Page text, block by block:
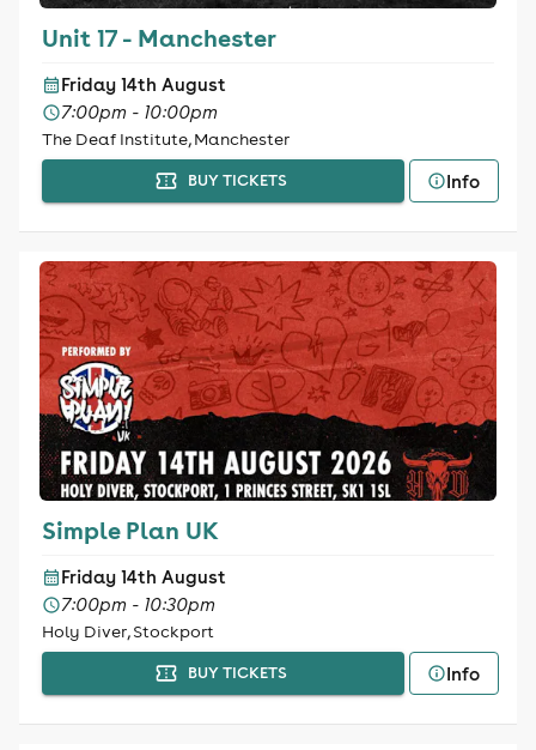
Unit 17 - Manchester
Friday 14th August
7:00pm - 10:00pm
The Deaf Institute, Manchester
BUY TICKETS Info
Simple Plan UK
Friday 14th August
7:00pm - 10:30pm
Holy Diver, Stockport
BUY TICKETS Info